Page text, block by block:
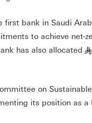
first bank in Saudi
to achieve net-
has also allocated §
on
its position as